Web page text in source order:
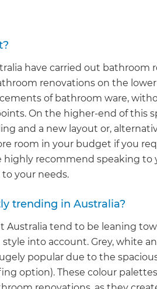
have carried out bathroom
renovations on the
of bathroom ware,
On the higher-end of this
and a new layout or,
room in your budget if you
recommend speaking to
your needs.
trending in Australia?
tend to be leaning
into account. Grey, white
popular due to the
option). These colour